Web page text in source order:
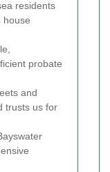
residents
house
probate
and
trusts us for